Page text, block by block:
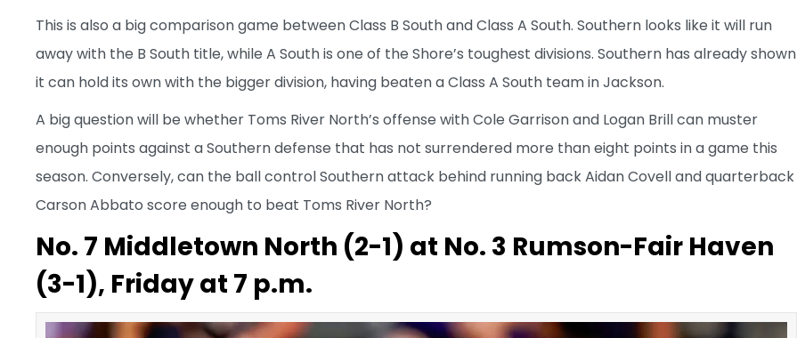
This is also a big comparison game between Class B South and Class A South. Southern looks like it will run
away with the B South title, while A South is one of the Shore’s toughest divisions. Southern has already shown
it can hold its own with the bigger division, having beaten a Class A South team in Jackson.
A big question will be whether Toms River North’s offense with Cole Garrison and Logan Brill can muster
enough points against a Southern defense that has not surrendered more than eight points in a game this
season. Conversely, can the ball control Southern attack behind running back Aidan Covell and quarterback
Carson Abbato score enough to beat Toms River North?
No. 7 Middletown North (2-1) at No. 3 Rumson-Fair Haven
(3-1), Friday at 7 p.m.